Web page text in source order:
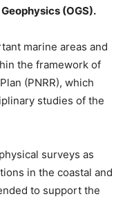
(OGS).
marine areas and
the framework of
(PNRR), which
studies of the
surveys as
in the coastal and
to support the